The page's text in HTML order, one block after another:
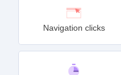
Navigation clicks